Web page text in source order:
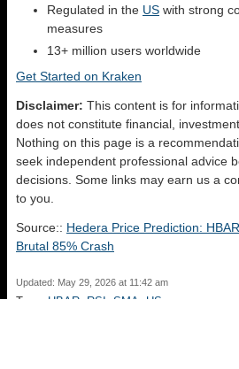
Regulated in the US with strong
measures
13+ million users worldwide
Get Started on Kraken
Disclaimer: This content is for
does not constitute financial,
Nothing on this page is a
seek independent professional advice
decisions. Some links may earn us a
to you.
Source:: Hedera Price Prediction:
Brutal 85% Crash
Updated: May 29, 2026 at 11:42 am
Tags: HBAR RSI SMA US